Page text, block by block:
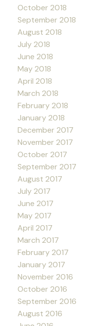
October 2018
September 2018
August 2018
July 2018
June 2018
May 2018
April 2018
March 2018
February 2018
January 2018
December 2017
November 2017
October 2017
September 2017
August 2017
July 2017
June 2017
May 2017
April 2017
March 2017
February 2017
January 2017
November 2016
October 2016
September 2016
August 2016